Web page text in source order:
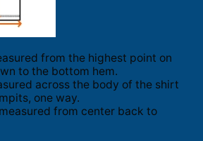
from the highest point on
to the bottom hem.
across the body of the shirt
one way.
from center back to